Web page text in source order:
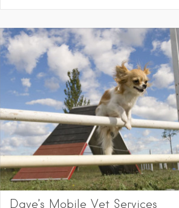
Dave’s Mobile Vet Services